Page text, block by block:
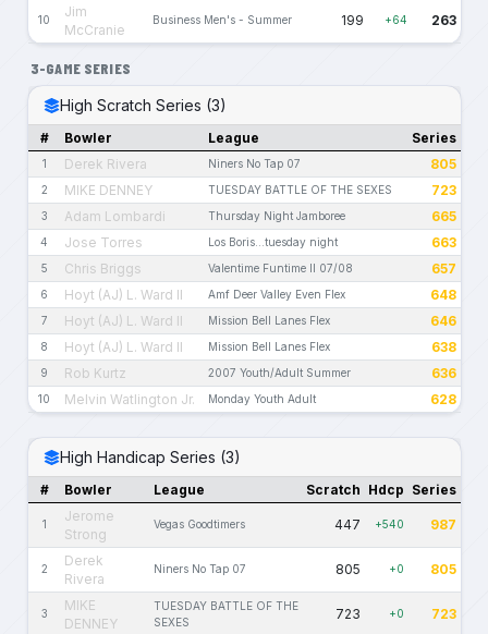
10
Jim
McCranie
Business Men's - Summer 199 +64 263
3-GAME SERIES
High Scratch Series (3)
# Bowler League Series
1 Derek Rivera Niners No Tap 07 805
2 MIKE DENNEY TUESDAY BATTLE OF THE SEXES 723
3 Adam Lombardi Thursday Night Jamboree 665
4 Jose Torres Los Boris...tuesday night 663
5 Chris Briggs Valentime Funtime II 07/08 657
6 Hoyt (AJ) L. Ward II Amf Deer Valley Even Flex 648
7 Hoyt (AJ) L. Ward II Mission Bell Lanes Flex 646
8 Hoyt (AJ) L. Ward II Mission Bell Lanes Flex 638
9 Rob Kurtz 2007 Youth/Adult Summer 636
10 Melvin Watlington Jr. Monday Youth Adult 628
High Handicap Series (3)
# Bowler League Scratch Hdcp Series
1
Jerome
Strong
Vegas Goodtimers 447 +540 987
2
Derek
Rivera
Niners No Tap 07 805 +0 805
3
MIKE
DENNEY
TUESDAY BATTLE OF THE
SEXES
723 +0 723